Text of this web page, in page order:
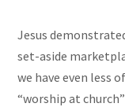
Jesus
set-aside
we have even less
“worship at